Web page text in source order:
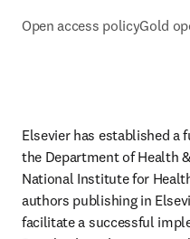
Open access policyGold
Elsevier has established a
the Department of Health
National Institute for
authors publishing in
facilitate a successful